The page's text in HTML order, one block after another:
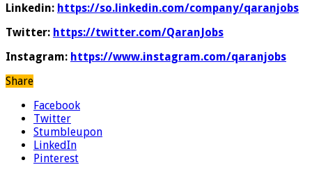
Linkedin: https://so.linkedin.com/company/qaranjobs
Twitter: https://twitter.com/QaranJobs
Instagram: https://www.instagram.com/qaranjobs
Share
Facebook
Twitter
Stumbleupon
LinkedIn
Pinterest